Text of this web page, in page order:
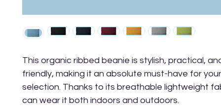
This organic ribbed beanie is stylish, practical,
friendly, making it an absolute must-have for
selection. Thanks to its breathable lightweight
can wear it both indoors and outdoors.